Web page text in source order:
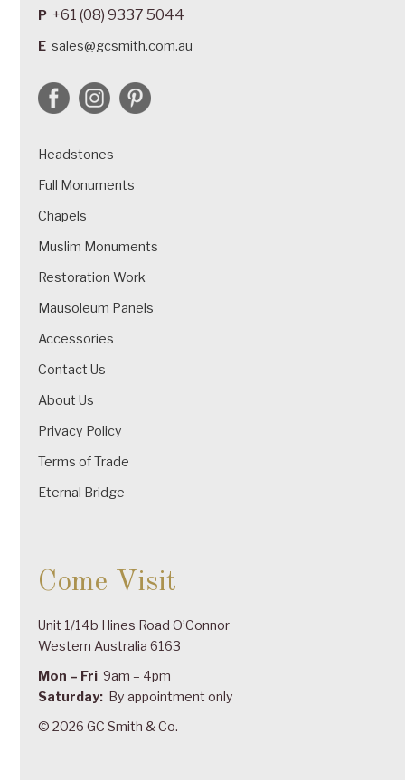
P +61 (08) 9337 5044
E sales@gcsmith.com.au
Headstones
Full Monuments
Chapels
Muslim Monuments
Restoration Work
Mausoleum Panels
Accessories
Contact Us
About Us
Privacy Policy
Terms of Trade
Eternal Bridge
Come Visit
Unit 1/14b Hines Road O’Connor
Western Australia 6163
Mon – Fri 9am – 4pm
Saturday: By appointment only
© 2026 GC Smith & Co.